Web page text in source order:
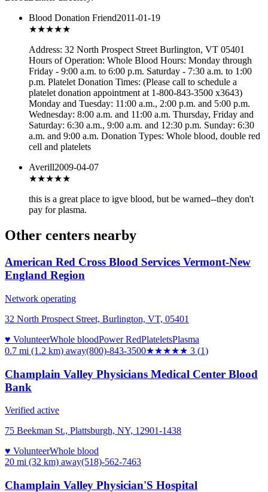
Blood Donation Friend2011-01-19
★★★★★
Address: 32 North Prospect Street Burlington, VT 05401
Hours of Operation: Whole Blood Hours: Monday through
Friday - 9:00 a.m. to 6:00 p.m. Saturday - 7:30 a.m. to 1:00
p.m. Platelet Donation Times: (Please call to schedule a
platelet donation appointment at 1-800-843-3500 x3643)
Monday and Tuesday: 11:00 a.m., 2:00 p.m. and 5:00 p.m.
Wednesday: 8:00 a.m. and 11:00 a.m. Thursday, Friday and
Saturday: 6:30 a.m., 9:00 a.m. and 12:30 p.m. Sunday: 6:30
a.m. and 9:00 a.m. Donation Types: Whole blood, double red
cell and platelets
Averill2009-04-07
★★★★★
this is a great place to igve blood, but be warned--they don't
pay for plasma.
Other centers nearby
American Red Cross Blood Services Vermont-New
England Region
Network operating
32 North Prospect Street, Burlington, VT, 05401
♥ VolunteerWhole bloodPower RedPlateletsPlasma
0.7 mi (1.2 km) away(800)-843-3500★★★★★ 3 (1)
Champlain Valley Physicians Medical Center Blood
Bank
Verified active
75 Beekman St., Plattsburgh, NY, 12901-1438
♥ VolunteerWhole blood
20 mi (32 km) away(518)-562-7463
Champlain Valley Physician'S Hospital